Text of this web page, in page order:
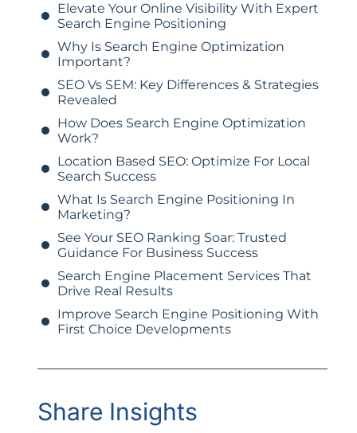
Elevate Your Online Visibility With Expert
Search Engine Positioning
Why Is Search Engine Optimization
Important?
SEO Vs SEM: Key Differences & Strategies
Revealed
How Does Search Engine Optimization
Work?
Location Based SEO: Optimize For Local
Search Success
What Is Search Engine Positioning In
Marketing?
See Your SEO Ranking Soar: Trusted
Guidance For Business Success
Search Engine Placement Services That
Drive Real Results
Improve Search Engine Positioning With
First Choice Developments
Share Insights